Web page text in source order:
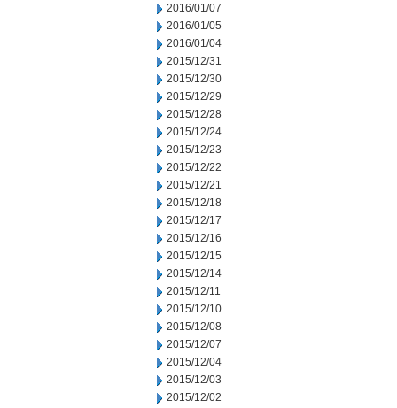
2016/01/07
2016/01/05
2016/01/04
2015/12/31
2015/12/30
2015/12/29
2015/12/28
2015/12/24
2015/12/23
2015/12/22
2015/12/21
2015/12/18
2015/12/17
2015/12/16
2015/12/15
2015/12/14
2015/12/11
2015/12/10
2015/12/08
2015/12/07
2015/12/04
2015/12/03
2015/12/02